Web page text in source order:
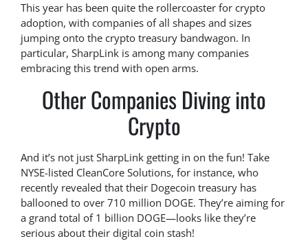
This year has been quite the rollercoaster for crypto
adoption, with companies of all shapes and sizes
jumping onto the crypto treasury bandwagon. In
particular, SharpLink is among many companies
embracing this trend with open arms.
Other Companies Diving into
Crypto
And it’s not just SharpLink getting in on the fun! Take
NYSE-listed CleanCore Solutions, for instance, who
recently revealed that their Dogecoin treasury has
ballooned to over 710 million DOGE. They’re aiming for
a grand total of 1 billion DOGE—looks like they’re
serious about their digital coin stash!